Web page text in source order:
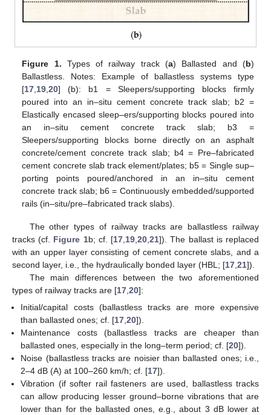
Figure 1. Types of railway track (a) Ballasted and (b)
Ballastless. Notes: Example of ballastless systems type
[17 19 ,20] (b): b1 = Sleepers/supporting blocks firmly
poured into an in–situ cement concrete track slab; b2 =
Elastically encased sleep–ers/supporting blocks poured into
an in–situ cement concrete track slab; b3 =
Sleepers/supporting blocks borne directly on an asphalt
concrete/cement concrete track slab; b4 = Pre–fabricated
cement concrete slab track element/plates; b5 = Single sup–
porting points poured/anchored in an in–situ cement
concrete track slab; b6 = Continuously embedded/supported
rails (in–situ/pre–fabricated track slabs).
The other types of railway tracks are ballastless railway
tracks (cf. Figure 1b; cf. [17 19 ,20 ,21]). The ballast is replaced
with an upper layer consisting of cement concrete slabs, and a
second layer, i.e., the hydraulically bonded layer (HBL; [17 21]).
The main differences between the two aforementioned
types of railway tracks are [17 20]:
Initial/capital costs (ballastless tracks are more expensive
than ballasted ones; cf. [17 ,20]).
Maintenance costs (ballastless tracks are cheaper than
ballasted ones, especially in the long–term period; cf. [20]).
Noise (ballastless tracks are noisier than ballasted ones; i.e.,
2–4 dB (A) at 100–260 km/h; cf. [17]).
Vibration (if softer rail fasteners are used, ballastless tracks
can allow producing lesser ground–borne vibrations that are
lower than for the ballasted ones, e.g., about 3 dB lower at